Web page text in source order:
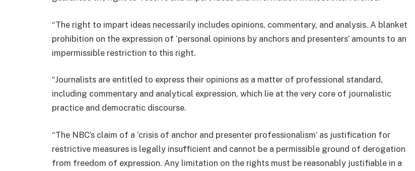
“The right to impart ideas necessarily includes opinions, commentary, and analysis. A blanket
prohibition on the expression of ‘personal opinions by anchors and presenters’ amounts to an
impermissible restriction to this right.
“Journalists are entitled to express their opinions as a matter of professional standard,
including commentary and analytical expression, which lie at the very core of journalistic
practice and democratic discourse.
“The NBC’s claim of a ‘crisis of anchor and presenter professionalism’ as justification for
restrictive measures is legally insufficient and cannot be a permissible ground of derogation
from freedom of expression. Any limitation on the rights must be reasonably justifiable in a